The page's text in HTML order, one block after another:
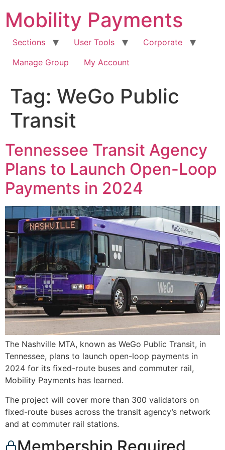
content
Mobility Payments
Sections User Tools
Corporate
Manage Group
My Account
Tag: WeGo Public
Transit
Tennessee Transit Agency
Plans to Launch Open-Loop
Payments in 2024
The Nashville MTA, known as WeGo Public Transit, in
Tennessee, plans to launch open-loop payments in
2024 for its fixed-route buses and commuter rail,
Mobility Payments has learned.
The project will cover more than 300 validators on
fixed-route buses across the transit agency’s network
and at commuter rail stations.